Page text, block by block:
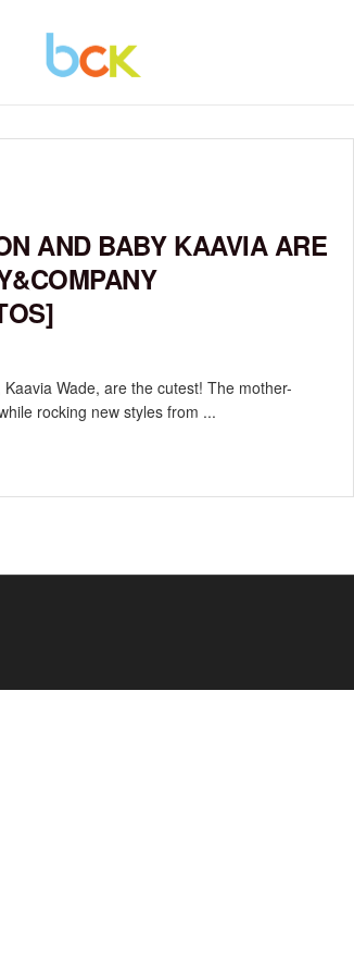
AND BABY KAAVIA ARE
Wade, are the cutest! The mother-
rocking new styles from ...